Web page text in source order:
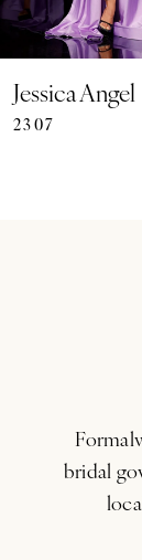
6
7
8
Jessica Angel
2307
bridal